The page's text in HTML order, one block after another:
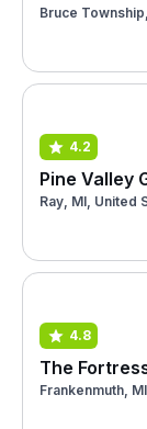
Bruce
4.2
Pine Valley
Ray, MI, United
4.8
The
Frankenmuth,